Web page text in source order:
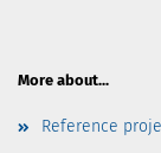
More about...
Reference